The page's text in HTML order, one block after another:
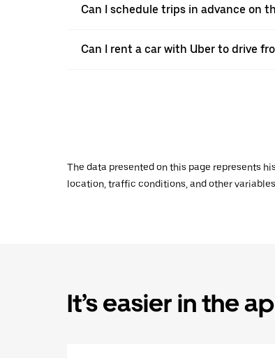
Can I schedule trips in advance on
Can I rent a car with Uber to drive
The data presented on this page represents
location, traffic conditions, and other
It’s easier in the